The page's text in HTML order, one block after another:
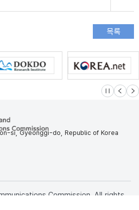
슬라이드 멈
이전 다
si, Gyeonggi-do, Republic of Korea
Commission. All rights